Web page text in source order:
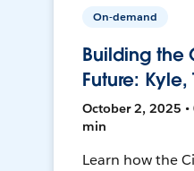
On-demand
Building the
Future: Kyle,
October 2, 2025 •
min
Learn how the